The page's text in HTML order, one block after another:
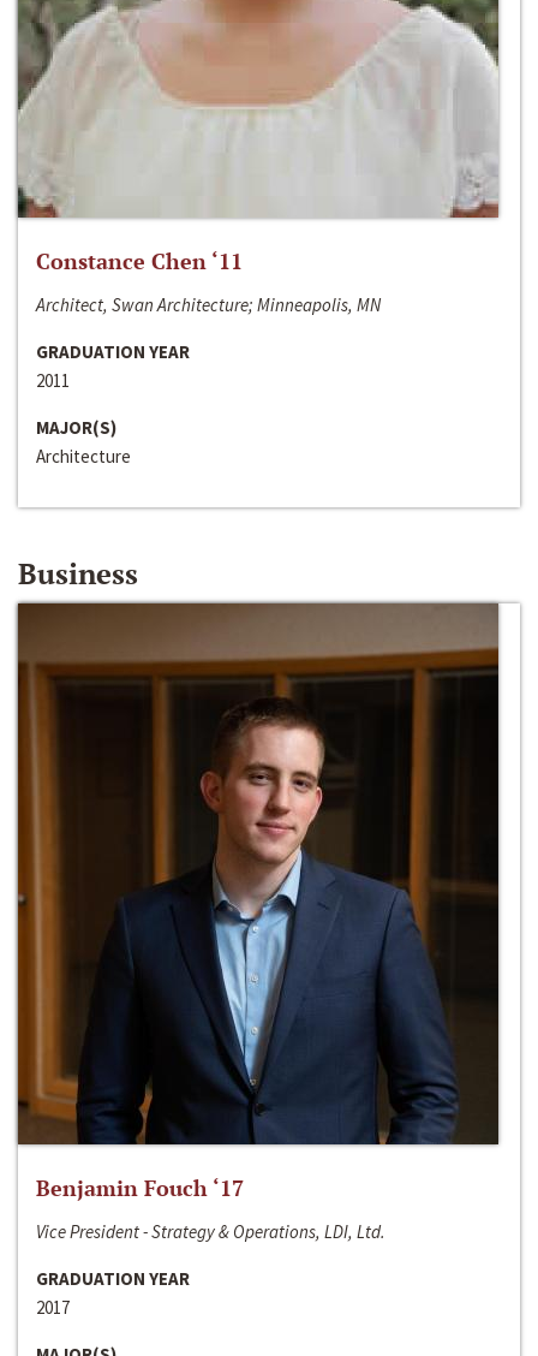
Constance Chen ‘11
Architect, Swan Architecture; Minneapolis, MN
GRADUATION YEAR
2011
MAJOR(S)
Architecture
Business
Benjamin Fouch ‘17
Vice President - Strategy & Operations, LDI, Ltd.
GRADUATION YEAR
2017